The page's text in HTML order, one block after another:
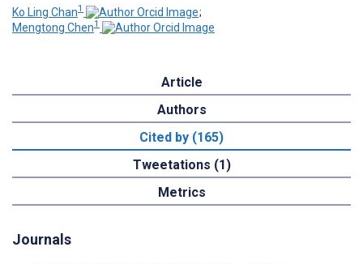
Ko Ling Chan1
;
Mengtong Chen1
Article
Authors
Cited by (165)
Tweetations (1)
Metrics
Journals